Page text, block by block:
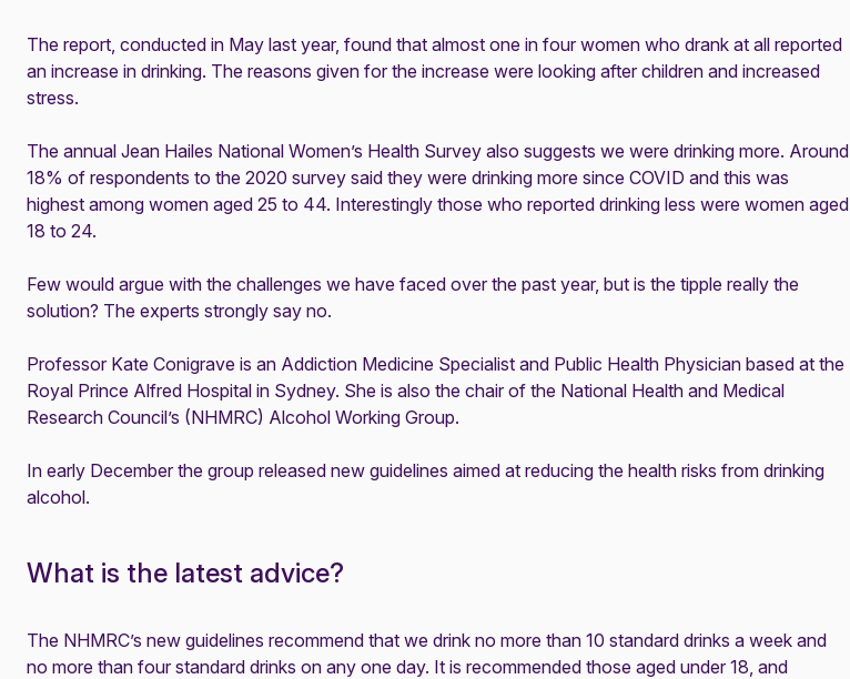
The report, conducted in May last year, found that almost one in four women who drank at all reported
an increase in drinking. The reasons given for the increase were looking after children and increased
stress.
The annual Jean Hailes National Women’s Health Survey also suggests we were drinking more. Around
18% of respondents to the 2020 survey said they were drinking more since COVID and this was
highest among women aged 25 to 44. Interestingly those who reported drinking less were women aged
18 to 24.
Few would argue with the challenges we have faced over the past year, but is the tipple really the
solution? The experts strongly say no.
Professor Kate Conigrave is an Addiction Medicine Specialist and Public Health Physician based at the
Royal Prince Alfred Hospital in Sydney. She is also the chair of the National Health and Medical
Research Council’s (NHMRC) Alcohol Working Group.
In early December the group released new guidelines aimed at reducing the health risks from drinking
alcohol.
What is the latest advice?
The NHMRC’s new guidelines recommend that we drink no more than 10 standard drinks a week and
no more than four standard drinks on any one day. It is recommended those aged under 18, and